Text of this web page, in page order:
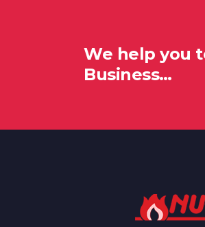
We help you
Business…